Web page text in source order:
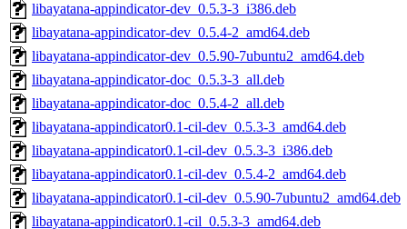
libayatana-appindicator-dev_0.5.3-3_i386.deb
libayatana-appindicator-dev_0.5.4-2_amd64.deb
libayatana-appindicator-dev_0.5.90-7ubuntu2_amd64.deb
libayatana-appindicator-doc_0.5.3-3_all.deb
libayatana-appindicator-doc_0.5.4-2_all.deb
libayatana-appindicator0.1-cil-dev_0.5.3-3_amd64.deb
libayatana-appindicator0.1-cil-dev_0.5.3-3_i386.deb
libayatana-appindicator0.1-cil-dev_0.5.4-2_amd64.deb
libayatana-appindicator0.1-cil-dev_0.5.90-7ubuntu2_amd64.deb
libayatana-appindicator0.1-cil_0.5.3-3_amd64.deb